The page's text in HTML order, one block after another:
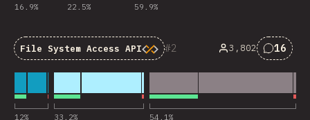
16.9% 22.5% 59.9%
2
File System Access API
12% 33.2% 54.1%
3,802 16